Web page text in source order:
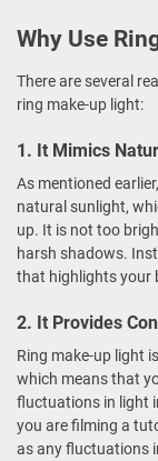
Why Use
There are several
ring make-up light:
1. It Mimics
As mentioned
natural sunlight,
up. It is not too
harsh shadows.
that highlights your
2. It Provides
Ring make-up light
which means that
fluctuations in light
you are filming a
as any fluctuations